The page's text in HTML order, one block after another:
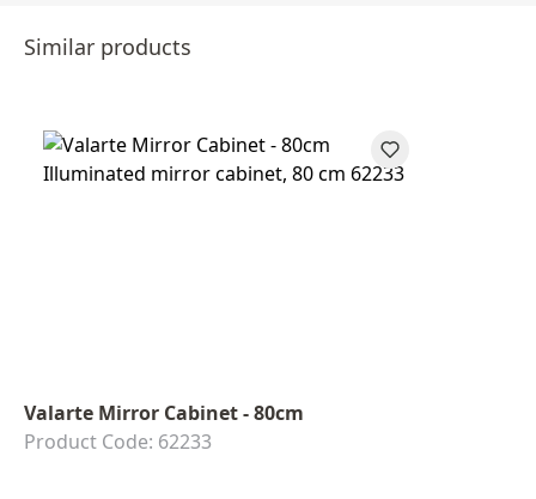
Similar products
Valarte Mirror Cabinet - 80cm
Product Code: 62233